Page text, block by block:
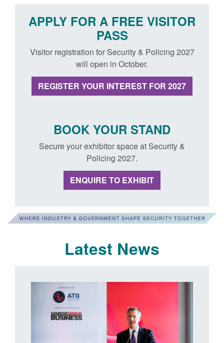
APPLY FOR A FREE VISITOR
PASS
Visitor registration for Security & Policing 2027
will open in October.
REGISTER YOUR INTEREST FOR 2027
BOOK YOUR STAND
Secure your exhibitor space at Security &
Policing 2027.
ENQUIRE TO EXHIBIT
Latest News